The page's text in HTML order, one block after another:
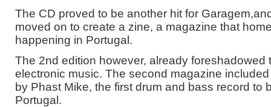
The CD proved to be another hit for
moved on to create a zine, a magazine that
happening in Portugal.
The 2nd edition however, already foreshadowed
electronic music. The second magazine included
by Phast Mike, the first drum and bass record to
Portugal.